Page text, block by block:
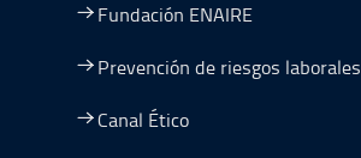
Fundación ENAIRE
Prevención de riesgos laborales
Canal Ético